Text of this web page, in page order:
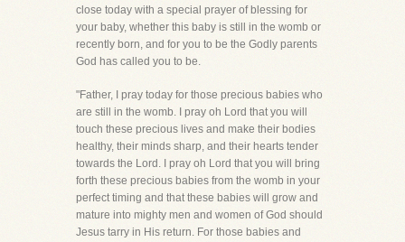
close today with a special prayer of blessing for
your baby, whether this baby is still in the womb or
recently born, and for you to be the Godly parents
God has called you to be.
"Father, I pray today for those precious babies who
are still in the womb. I pray oh Lord that you will
touch these precious lives and make their bodies
healthy, their minds sharp, and their hearts tender
towards the Lord. I pray oh Lord that you will bring
forth these precious babies from the womb in your
perfect timing and that these babies will grow and
mature into mighty men and women of God should
Jesus tarry in His return. For those babies and